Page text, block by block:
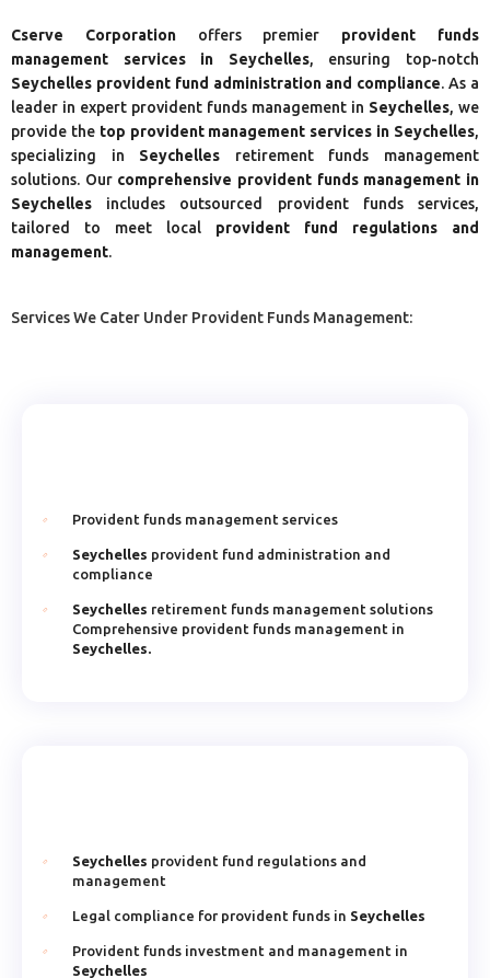
Cserve Corporationoffers premier provident funds
management services in Seychelles, ensuring top-notch
Seychelles provident fund administration and compliance. As a
leader in expert provident funds management in Seychelles, we
provide the top provident management services in Seychelles,
specializing in Seychelles retirement funds management
solutions. Our comprehensive provident funds management in
Seychelles includes outsourced provident funds services,
tailored to meet local provident fund regulations and
management.
Services We Cater Under Provident Funds Management:
Provident funds management services
Seychelles provident fund administration and
compliance
Seychelles retirement funds management solutions
Comprehensive provident funds management in
Seychelles.
Seychelles provident fund regulations and
management
Legal compliance for provident funds in Seychelles
Provident funds investment and management in
Seychelles